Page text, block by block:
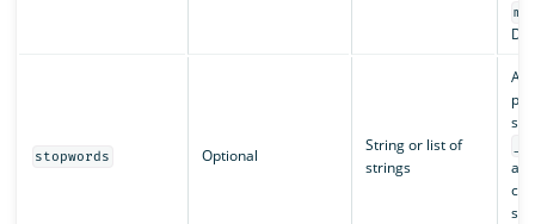
stopwords Optional
String or list of
strings
A